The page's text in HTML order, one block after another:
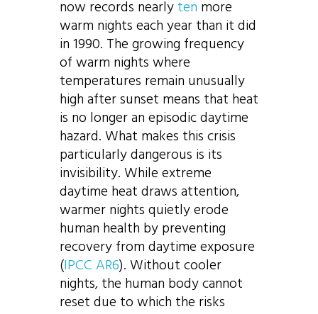
now records nearlyten more
warm nights each year than it did
in 1990. The growing frequency
of warm nights where
temperatures remain unusually
high after sunset means that heat
is no longer an episodic daytime
hazard. What makes this crisis
particularly dangerous is its
invisibility. While extreme
daytime heat draws attention,
warmer nights quietly erode
human health by preventing
recovery from daytime exposure
(IPCC AR6). Without cooler
nights, the human body cannot
reset due to which the risks